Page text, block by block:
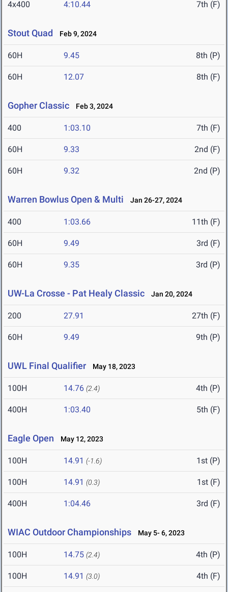
4x400 4:10.44 7th (F)
Stout Quad Feb 9, 2024
60H 9.45 8th (P)
60H 12.07 8th (F)
Gopher Classic Feb 3, 2024
400 1:03.10 7th (F)
60H 9.33 2nd (F)
60H 9.32 2nd (P)
Warren Bowlus Open & Multi Jan 26-27, 2024
400 1:03.66 11th (F)
60H 9.49 3rd (F)
60H 9.35 3rd (P)
UW-La Crosse - Pat Healy Classic Jan 20, 2024
200 27.91 27th (F)
60H 9.49 9th (P)
UWL Final Qualifier May 18, 2023
100H 14.76 (2.4) 4th (P)
400H 1:03.40 5th (F)
Eagle Open May 12, 2023
100H 14.91 (-1.6) 1st (P)
100H 14.91 (0.3) 1st (F)
400H 1:04.46 3rd (F)
WIAC Outdoor Championships May 5- 6, 2023
100H 14.75 (2.4) 4th (P)
100H 14.91 (3.0) 4th (F)